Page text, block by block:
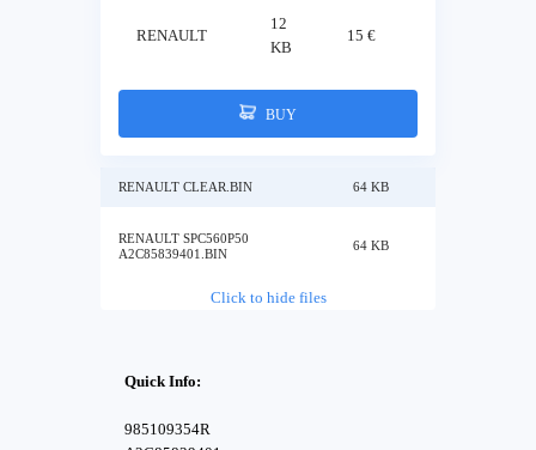
RENAULT
12
KB
15 €
BUY
RENAULT CLEAR.BIN 64 KB
RENAULT SPC560P50
A2C85839401.BIN
64 KB
Click to hide files
Quick Info:
985109354R